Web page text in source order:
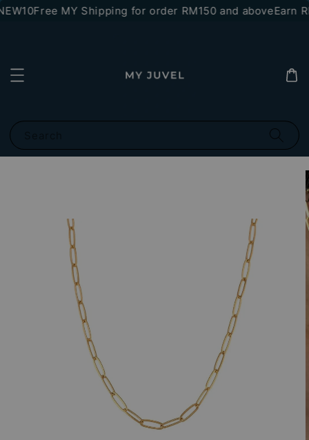
Free MY Shipping for order RM150 and aboveEarn